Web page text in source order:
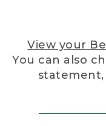
View your
You can also